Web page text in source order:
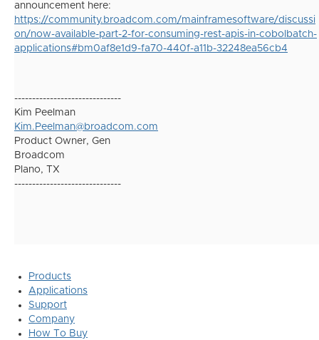
announcement here:
https://community.broadcom.com/mainframesoftware/discussi
on/now-available-part-2-for-consuming-rest-apis-in-cobolbatch-
applications#bm0af8e1d9-fa70-440f-a11b-32248ea56cb4
------------------------------
Kim Peelman
Kim.Peelman@broadcom.com
Product Owner, Gen
Broadcom
Plano, TX
------------------------------
Products
Applications
Support
Company
How To Buy